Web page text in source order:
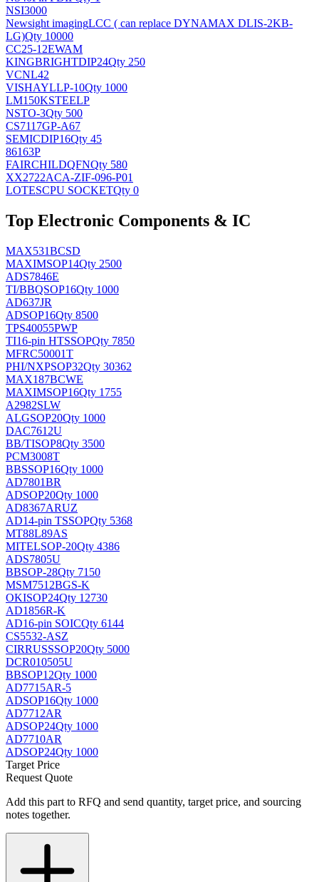
NSI3000
Newsight imagingLCC ( can replace DYNAMAX DLIS-2KB-
LG)Qty 10000
CC25-12EWAM
KINGBRIGHTDIP24Qty 250
VCNL42
VISHAYLLP-10Qty 1000
LM150KSTEELP
NSTO-3Qty 500
CS7117GP-A67
SEMICDIP16Qty 45
86163P
FAIRCHILDQFNQty 580
XX2722ACA-ZIF-096-P01
LOTESCPU SOCKETQty 0
Top Electronic Components & IC
MAX531BCSD
MAXIMSOP14Qty 2500
ADS7846E
TI/BBQSOP16Qty 1000
AD637JR
ADSOP16Qty 8500
TPS40055PWP
TI16-pin HTSSOPQty 7850
MFRC50001T
PHI/NXPSOP32Qty 30362
MAX187BCWE
MAXIMSOP16Qty 1755
A2982SLW
ALGSOP20Qty 1000
DAC7612U
BB/TISOP8Qty 3500
PCM3008T
BBSSOP16Qty 1000
AD7801BR
ADSOP20Qty 1000
AD8367ARUZ
AD14-pin TSSOPQty 5368
MT88L89AS
MITELSOP-20Qty 4386
ADS7805U
BBSOP-28Qty 7150
MSM7512BGS-K
OKISOP24Qty 12730
AD1856R-K
AD16-pin SOICQty 6144
CS5532-ASZ
CIRRUSSSOP20Qty 5000
DCR010505U
BBSOP12Qty 1000
AD7715AR-5
ADSOP16Qty 1000
AD7712AR
ADSOP24Qty 1000
AD7710AR
ADSOP24Qty 1000
Target Price
Request Quote
Add this part to RFQ and send quantity, target price, and sourcing
notes together.